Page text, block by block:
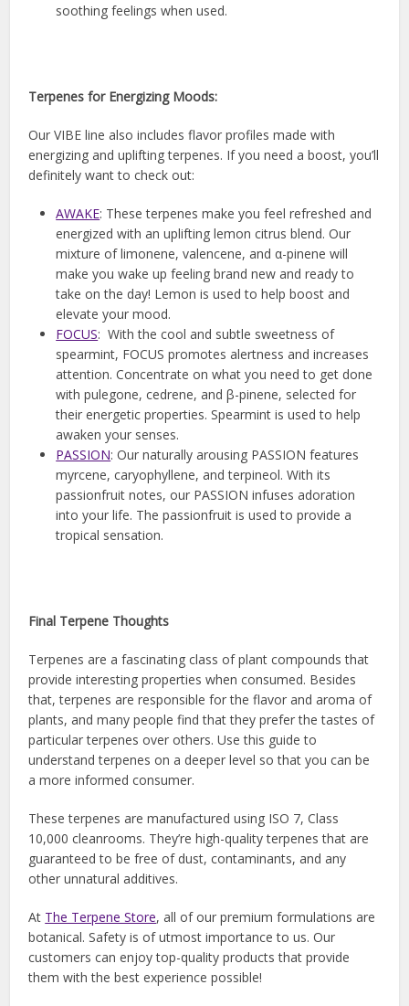
soothing feelings when used.
Terpenes for Energizing Moods:
Our VIBE line also includes flavor profiles made with
energizing and uplifting terpenes. If you need a boost, you’ll
definitely want to check out:
AWAKE: These terpenes make you feel refreshed and
energized with an uplifting lemon citrus blend. Our
mixture of limonene, valencene, and α-pinene will
make you wake up feeling brand new and ready to
take on the day! Lemon is used to help boost and
elevate your mood.
FOCUS: With the cool and subtle sweetness of
spearmint, FOCUS promotes alertness and increases
attention. Concentrate on what you need to get done
with pulegone, cedrene, and β-pinene, selected for
their energetic properties. Spearmint is used to help
awaken your senses.
PASSION: Our naturally arousing PASSION features
myrcene, caryophyllene, and terpineol. With its
passionfruit notes, our PASSION infuses adoration
into your life. The passionfruit is used to provide a
tropical sensation.
Final Terpene Thoughts
Terpenes are a fascinating class of plant compounds that
provide interesting properties when consumed. Besides
that, terpenes are responsible for the flavor and aroma of
plants, and many people find that they prefer the tastes of
particular terpenes over others. Use this guide to
understand terpenes on a deeper level so that you can be
a more informed consumer.
These terpenes are manufactured using ISO 7, Class
10,000 cleanrooms. They’re high-quality terpenes that are
guaranteed to be free of dust, contaminants, and any
other unnatural additives.
At The Terpene Store, all of our premium formulations are
botanical. Safety is of utmost importance to us. Our
customers can enjoy top-quality products that provide
them with the best experience possible!